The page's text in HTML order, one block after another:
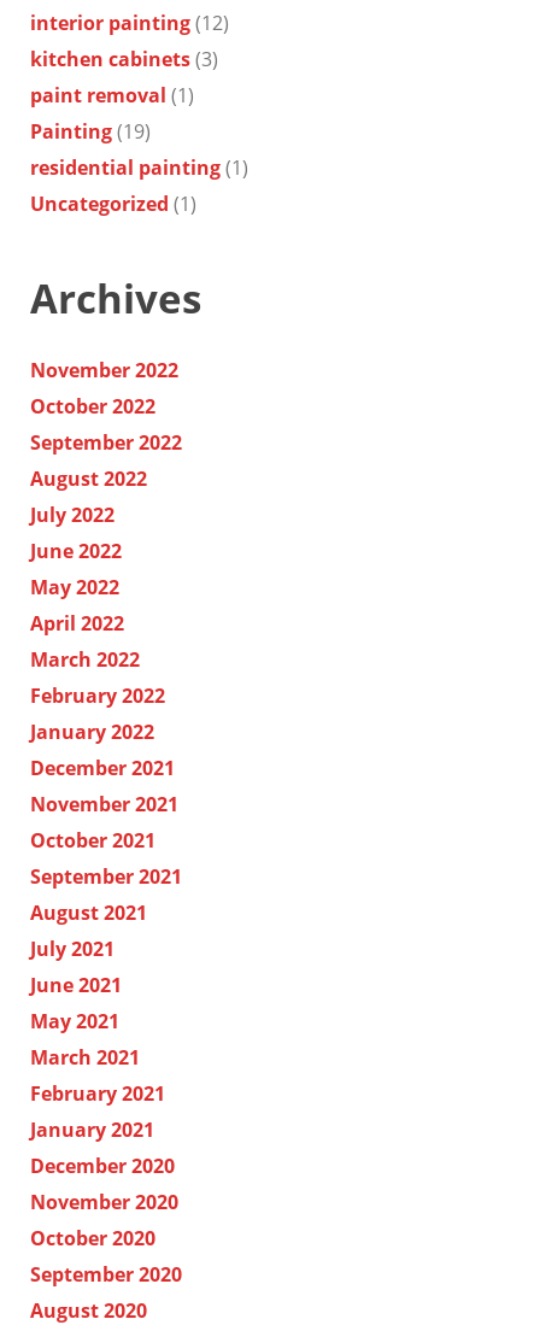
interior painting(12)
kitchen cabinets(3)
paint removal (1)
Painting(19)
residential painting(1)
Uncategorized (1)
Archives
November 2022
October 2022
September 2022
August 2022
July 2022
June 2022
May 2022
April 2022
March 2022
February 2022
January 2022
December 2021
November 2021
October 2021
September 2021
August 2021
July 2021
June 2021
May 2021
March 2021
February 2021
January 2021
December 2020
November 2020
October 2020
September 2020
August 2020